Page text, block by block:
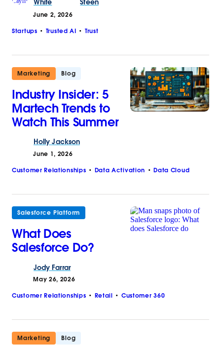
June 2, 2026
Startups Trusted AI Trust
Marketing Blog
Industry Insider: 5
Martech Trends to
Watch This Summer
Holly Jackson
June 1, 2026
Customer Relationships Data Activation Data Cloud
Salesforce Platform
What Does
Salesforce Do?
Jody Farrar
May 26, 2026
Customer Relationships Retail Customer 360
Marketing Blog